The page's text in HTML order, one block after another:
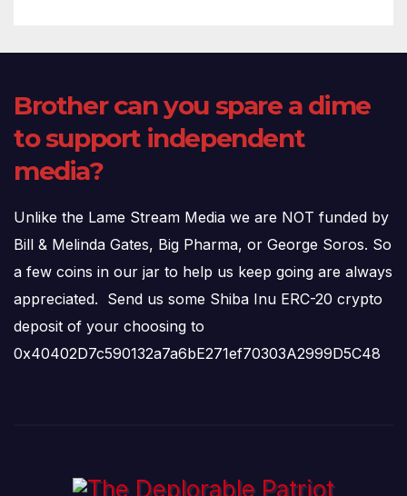
Brother can you spare a dime
to support independent
media?
Unlike the Lame Stream Media we are NOT funded by
Bill & Melinda Gates, Big Pharma, or George Soros. So
a few coins in our jar to help us keep going are always
appreciated. Send us some Shiba Inu ERC-20 crypto
deposit of your choosing to
0x40402D7c590132a7a6bE271ef70303A2999D5C48